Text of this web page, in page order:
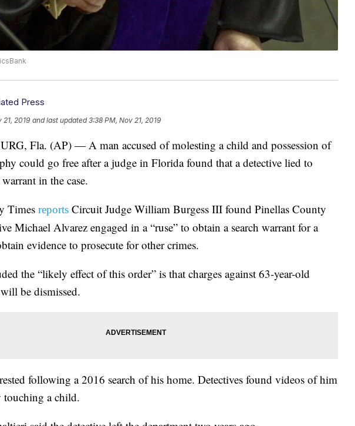
Press
21, 2019 and last updated 3:38 PM, Nov 21, 2019
Fla. (AP) — A man accused of molesting a child and possession of
could go free after a judge in Florida found that a detective lied to
in the case.
Times reports Circuit Judge William Burgess III found Pinellas County
Michael Alvarez engaged in a “ruse” to obtain a search warrant for a
evidence to prosecute for other crimes.
the “likely effect of this order” is that charges against 63-year-old
be dismissed.
following a 2016 search of his home. Detectives found videos of him
touching a child.